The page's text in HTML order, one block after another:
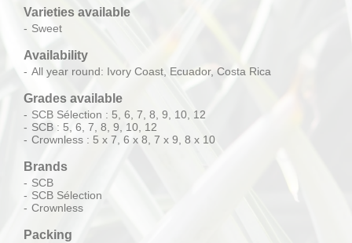
Varieties available
Sweet
Availability
All year round: Ivory Coast, Ecuador, Costa Rica
Grades available
SCB Sélection : 5, 6, 7, 8, 9, 10, 12
SCB : 5, 6, 7, 8, 9, 10, 12
Crownless : 5 x 7, 6 x 8, 7 x 9, 8 x 10
Brands
SCB
SCB Sélection
Crownless
Packing